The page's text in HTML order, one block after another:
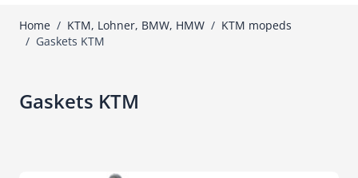
Home / KTM, Lohner, BMW, HMW / KTM mopeds
/ Gaskets KTM
Gaskets KTM